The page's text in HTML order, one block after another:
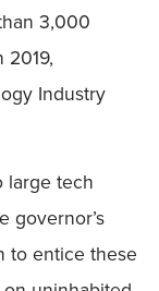
3,000
Industry
large tech
governor’s
to entice these